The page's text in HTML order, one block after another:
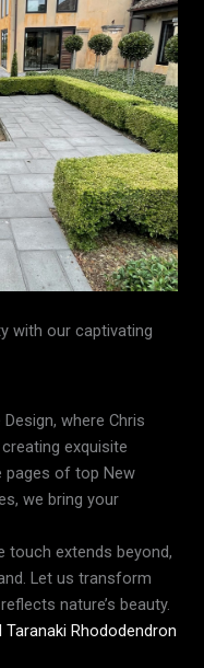
with our captivating
where Chris
exquisite
pages of top New
we bring your
touch extends beyond,
Let us transform
nature’s beauty.
Rhododendron